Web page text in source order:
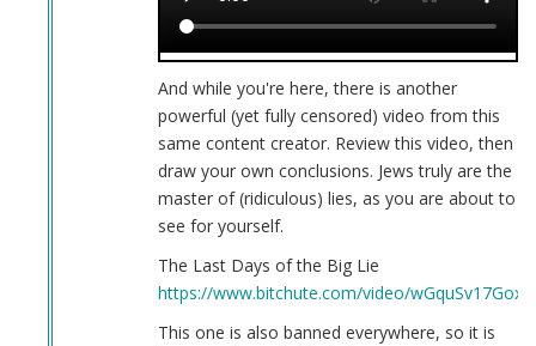
And while you're here, there is another
powerful (yet fully censored) video from this
same content creator. Review this video, then
draw your own conclusions. Jews truly are the
master of (ridiculous) lies, as you are about to
see for yourself.
The Last Days of the Big Lie
https://www.bitchute.com/video/
This one is also banned everywhere, so it is